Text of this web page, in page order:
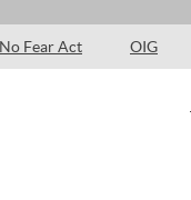
No Fear Act OIG